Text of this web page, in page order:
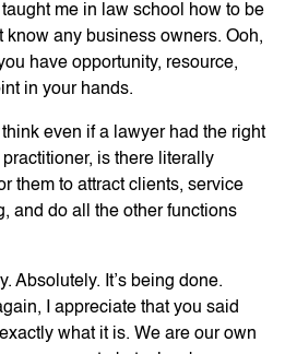
me in law school how to be
know any business owners. Ooh,
have opportunity, resource,
in your hands.
even if a lawyer had the right
is there literally
them to attract clients, service
and do all the other functions
Absolutely. It’s being done.
I appreciate that you said
what it is. We are our own